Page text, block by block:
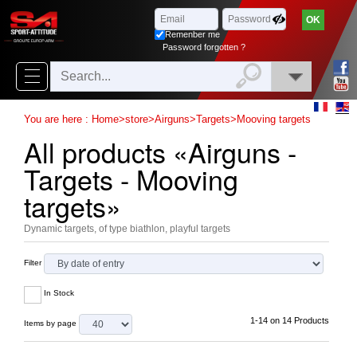
Browse
delivery
New
products
On
Sales
Combos
Top
selling
Airsoft ‣
Paintball‣
xClose
Remenber me
Password forgotten ?
You are here : Home>store>Airguns>Targets> Mooving targets
All products «Airguns -
Targets - Mooving
targets»
Dynamic targets, of type biathlon, playful targets
Filter
In Stock
Items by page 1-14 on 14 Products